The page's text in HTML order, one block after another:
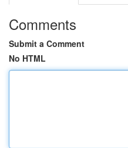
Comments
Submit a Comment
No HTML